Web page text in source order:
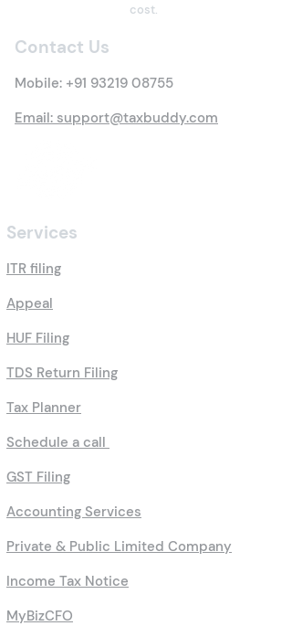
cost.
Contact Us
Mobile: +91 93219 08755
Email: support@taxbuddy.com
Services
ITR filing
Appeal
HUF Filing
TDS Return Filing
Tax Planner
Schedule a call
GST Filing
Accounting Services
Private & Public Limited Company
Income Tax Notice
MyBizCFO